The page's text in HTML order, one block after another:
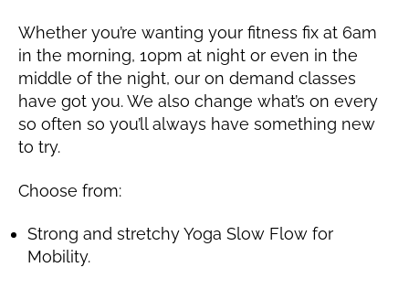
Whether you’re wanting your fitness fix at 6am
in the morning, 10pm at night or even in the
middle of the night, our on demand classes
have got you. We also change what’s on every
so often so you’ll always have something new
to try.
Choose from:
Strong and stretchy Yoga Slow Flow for
Mobility.